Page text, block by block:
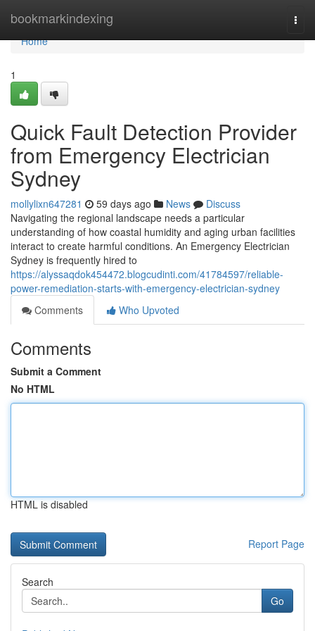
bookmarkindexing
Home
Home
1
Quick Fault Detection Provider
from Emergency Electrician
Sydney
mollylixn647281 59 days ago News
Discuss
Navigating the regional landscape needs a particular
understanding of how coastal humidity and aging urban facilities
interact to create harmful conditions. An Emergency Electrician
Sydney is frequently hired to
https://alyssaqdok454472.blogcudinti.com/41784597/reliable-
power-remediation-starts-with-emergency-electrician-sydney
Comments
Who Upvoted
Comments
Submit a Comment
No HTML
HTML is disabled
Report Page
Search
Go